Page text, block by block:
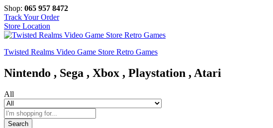
Shop: 065 957 8472
Track Your Order
Store Location
Twisted Realms Video Game Store Retro Games
Nintendo , Sega , Xbox , Playstation , Atari
All
Search